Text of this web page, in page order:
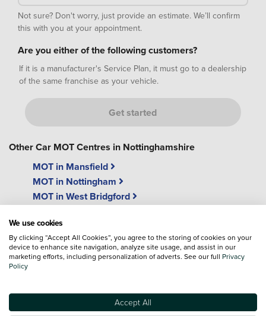
Not sure? Don't worry, just provide an estimate. We’ll confirm
this with you at your appointment.
Are you either of the following customers?
If it is a manufacturer's Service Plan, it must go to a dealership
of the same franchise as your vehicle.
Get started
Other Car MOT Centres in Nottinghamshire
MOT in Mansfield
MOT in Nottingham
MOT in West Bridgford
"While u wait"
Offering a "while u wait"
We have free easy access
Wi-Fi in our customer
We use cookies
By clicking “Accept All Cookies”, you agree to the storing of cookies on your
device to enhance site navigation, analyze site usage, and assist in our
marketing efforts, including personalization of adverts. See our full Privacy
Policy
Accept All